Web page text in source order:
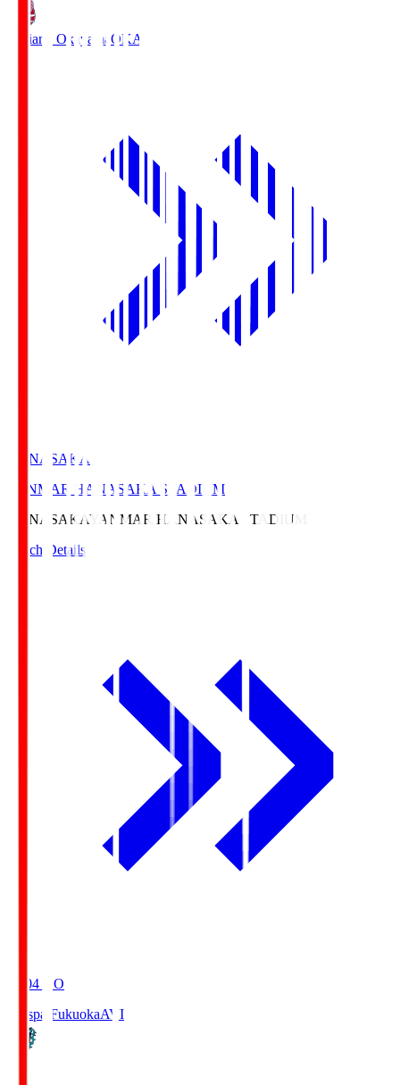
Fagiano Okayama OKA
HANASAKA
YANMAR HANASAKA STADIUM
HANASAKAYANMAR HANASAKA STADIUM
Match Details
19:04 KO
Avispa FukuokaAVI